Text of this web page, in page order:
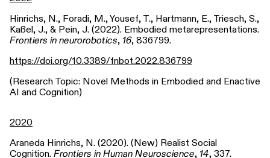
Hinrichs, N., Foradi, M., Yousef, T., Hartmann, E., Triesch, S.,
Kaßel, J., & Pein, J. (2022). Embodied metarepresentations.
Frontiers in neurorobotics, 16, 836799.
https://doi.org/10.3389/fnbot.2022.836799
(Research Topic: Novel Methods in Embodied and Enactive
AI and Cognition)
2020
Araneda Hinrichs, N. (2020). (New) Realist Social
Cognition.Frontiers in Human Neuroscience, 14, 337.